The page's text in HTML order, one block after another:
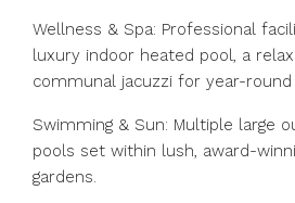
Wellness & Spa: Professional
luxury indoor heated pool, a
communal jacuzzi for year-
Swimming & Sun: Multiple large
pools set within lush, award-
gardens.